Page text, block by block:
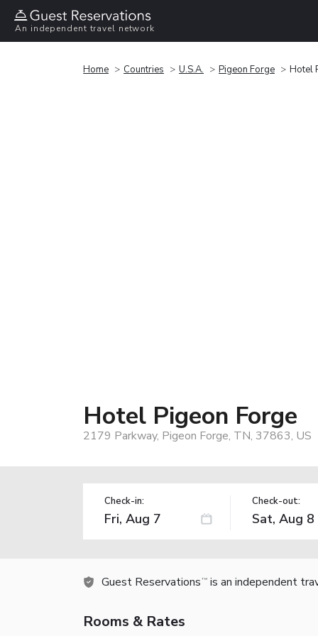
An independent travel network
Home Countries U.S.A. Pigeon Forge Hotel
Hotel Pigeon Forge
2179 Parkway, Pigeon Forge, TN, 37863, US
Check-in: Check-out:
Guest Reservations TM is an independent
Rooms & Rates